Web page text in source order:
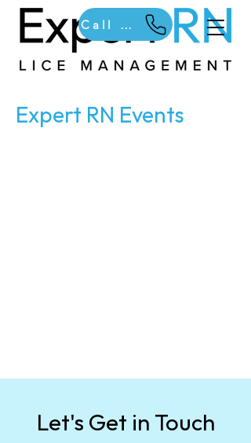
Call Us
Expert RN Events
Let's Get in Touch